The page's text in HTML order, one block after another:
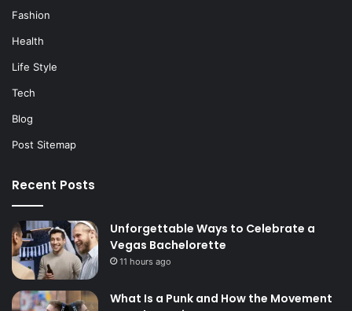
Fashion
Health
Life Style
Tech
Blog
Post Sitemap
Recent Posts
Unforgettable Ways to Celebrate a
Vegas Bachelorette
11 hours ago
What Is a Punk and How the Movement